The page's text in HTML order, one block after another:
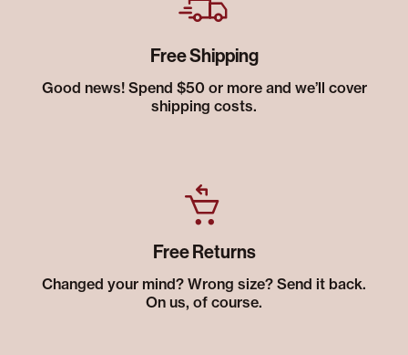
Free Shipping
Good news! Spend $50 or more and we’ll cover
shipping costs.
Free Returns
Changed your mind? Wrong size? Send it back.
On us, of course.